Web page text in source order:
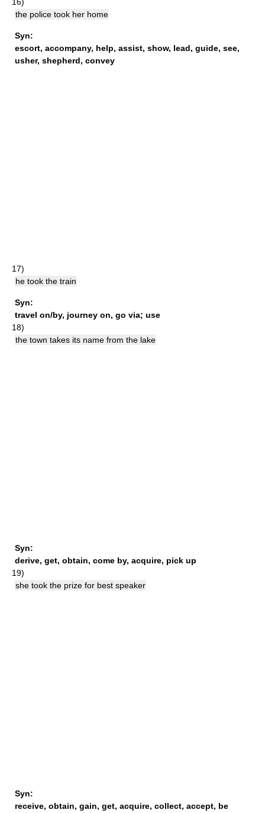
the police took her home
Syn:
escort, accompany, help, assist, show, lead, guide, see,
usher, shepherd, convey
17)
he took the train
Syn:
travel on/by, journey on, go via; use
18)
the town takes its name from the lake
Syn:
derive, get, obtain, come by, acquire, pick up
19)
she took the prize for best speaker
Syn:
receive, obtain, gain, get, acquire, collect, accept, be